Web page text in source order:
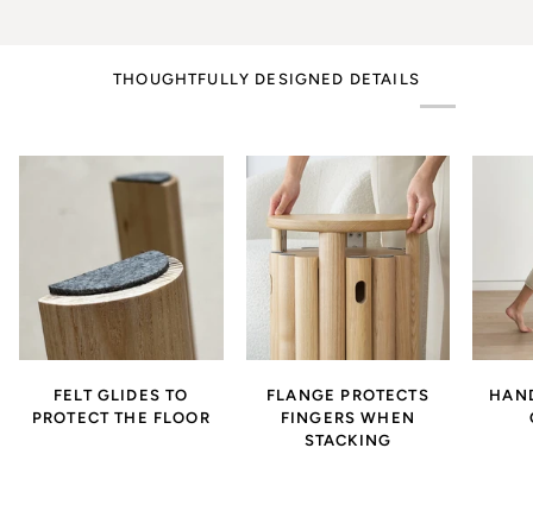
THOUGHTFULLY DESIGNED DETAILS
FELT GLIDES TO
PROTECT THE FLOOR
FLANGE PROTECTS
FINGERS WHEN
STACKING